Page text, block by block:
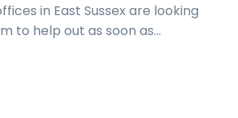
in East Sussex are looking
to help out as soon as…